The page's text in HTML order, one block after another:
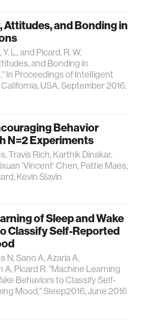
Attitudes, and Bonding in
L., and Picard, R. W.
and Bonding in
In Proceedings of Intelligent
USA, September 2016.
Behavior
N=2 Experiments
Travis Rich, Karthik Dinakar,
'Vincent' Chen, Pattie Maes,
Kevin Slavin
of Sleep and Wake
Classify Self-Reported
N, Sano A, Azaria A,
A, Picard R. "Machine Learning
Behaviors to Classify Self-
Mood," Sleep2016, June 2016